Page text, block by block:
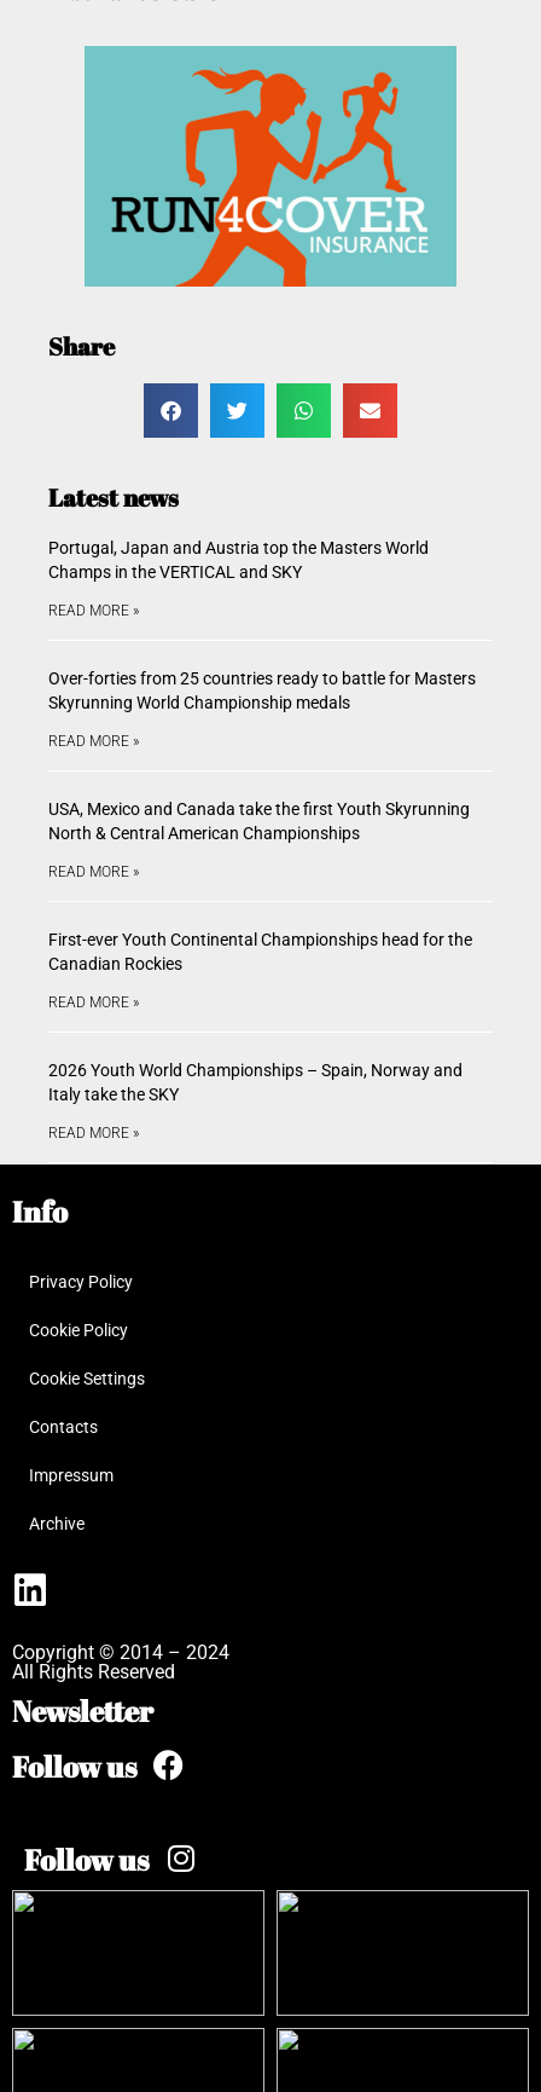
Share
Latest news
Portugal, Japan and Austria top the Masters World
Champs in the VERTICAL and SKY
READ MORE »
Over-forties from 25 countries ready to battle for Masters
Skyrunning World Championship medals
READ MORE »
USA, Mexico and Canada take the first Youth Skyrunning
North & Central American Championships
READ MORE »
First-ever Youth Continental Championships head for the
Canadian Rockies
READ MORE »
2026 Youth World Championships – Spain, Norway and
Italy take the SKY
READ MORE »
Info
Privacy Policy
Cookie Policy
Cookie Settings
Contacts
Impressum
Archive
Copyright © 2014 – 2024
All Rights Reserved
Newsletter
Follow us
Follow us